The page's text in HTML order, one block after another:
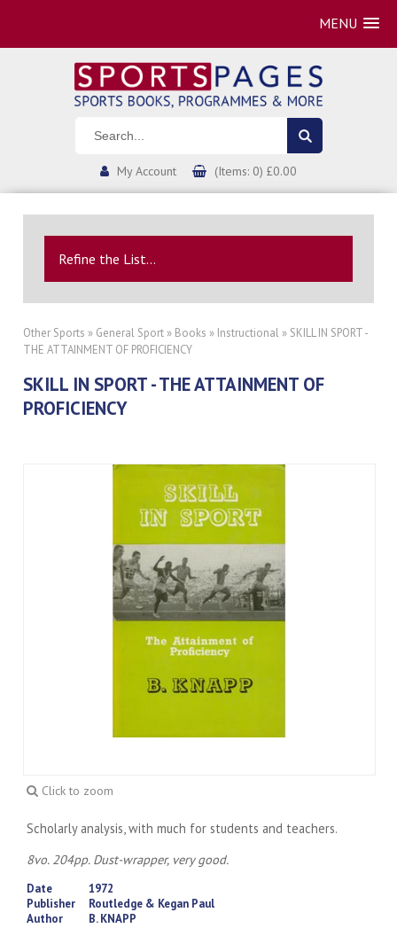
MENU
My Account (Items: 0) £0.00
Refine the List...
Other Sports » General Sport » Books » Instructional » SKILL IN SPORT -
THE ATTAINMENT OF PROFICIENCY
SKILL IN SPORT - THE ATTAINMENT OF
PROFICIENCY
Click to zoom
Scholarly analysis, with much for students and teachers.
8vo. 204pp. Dust-wrapper, very good.
Date
1972
Publisher
Routledge & Kegan Paul
Author
B. KNAPP